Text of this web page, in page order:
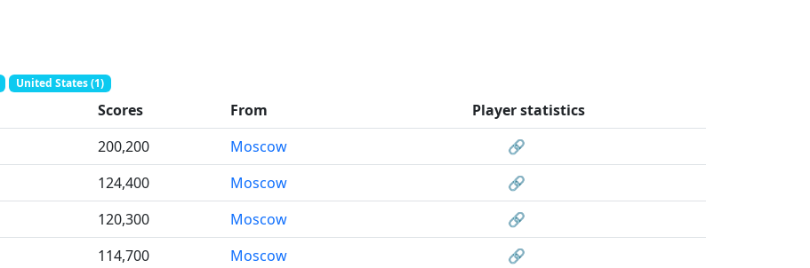
United States (1)
Scores From
Player statistics
200,200 Moscow
🔗
124,400 Moscow
🔗
120,300 Moscow
🔗
114,700 Moscow
🔗